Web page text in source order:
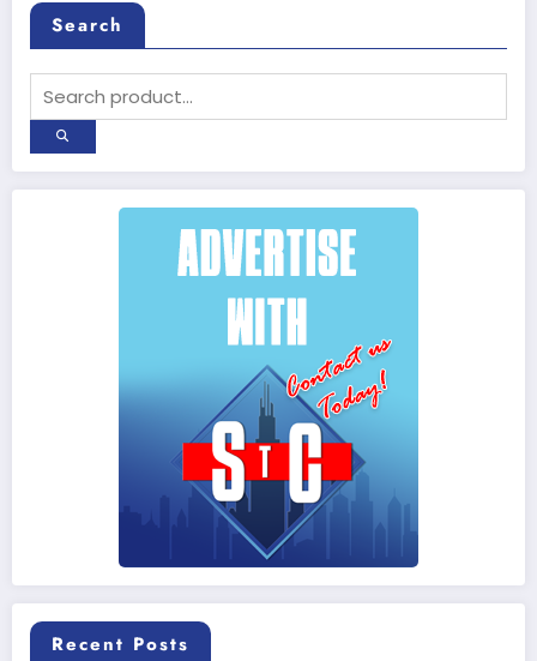
Search
Recent Posts